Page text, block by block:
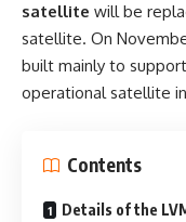
satellite will be
satellite. On
built mainly to
operational satellite
Contents
Details of the